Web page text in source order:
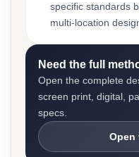
specific standards
multi-location
Need the full
Open the complete
screen print, digital,
specs.
Open